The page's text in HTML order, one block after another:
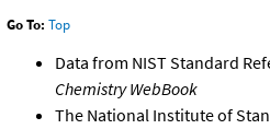
Go To: Top
Data from NIST Standard
Chemistry WebBook
The National Institute of